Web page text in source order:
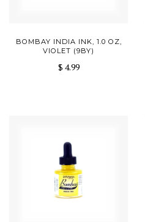
BOMBAY INDIA INK, 1.0 OZ,
VIOLET (9BY)
$ 4.99